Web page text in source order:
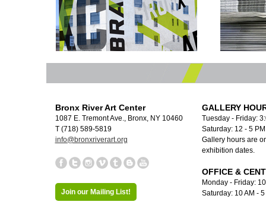
Bronx River Art Center
1087 E. Tremont Ave., Bronx, NY 10460
T (718) 589-5819
info@bronxriverart.org
Join our Mailing List!
GALLERY
Tuesday - Friday:
Saturday: 12 - 5
Gallery hours are
exhibition dates.
OFFICE &
Monday - Friday:
Saturday: 10 AM -